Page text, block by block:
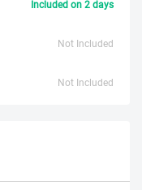
Included on 2 days
Not Included
Not Included